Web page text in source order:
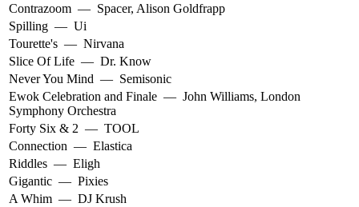
Contrazoom — Spacer, Alison Goldfrapp
Spilling — Ui
Tourette's — Nirvana
Slice Of Life — Dr. Know
Never You Mind — Semisonic
Ewok Celebration and Finale — John Williams, London
Symphony Orchestra
Forty Six & 2 — TOOL
Connection — Elastica
Riddles — Eligh
Gigantic — Pixies
A Whim — DJ Krush